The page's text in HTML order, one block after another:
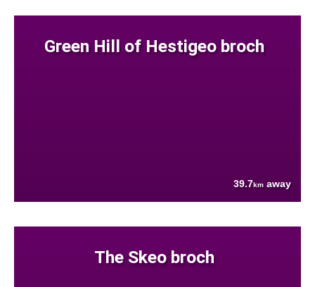
Green Hill of Hestigeo broch
39.7km away
The Skeo broch